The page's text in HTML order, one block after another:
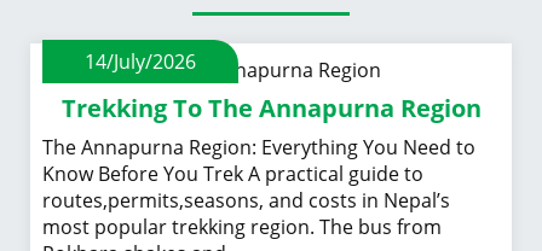
14/July/2026
Trekking To The Annapurna Region
The Annapurna Region: Everything You Need to
Know Before You Trek A practical guide to
routes,permits,seasons, and costs in Nepal’s
most popular trekking region. The bus from